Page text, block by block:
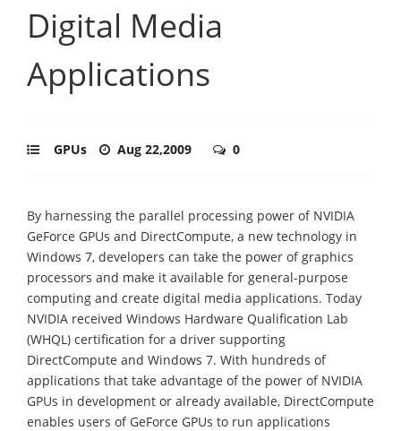
Digital Media
Applications
GPUs Aug 22,2009 0
By harnessing the parallel processing power of NVIDIA
GeForce GPUs and DirectCompute, a new technology in
Windows 7, developers can take the power of graphics
processors and make it available for general-purpose
computing and create digital media applications. Today
NVIDIA received Windows Hardware Qualification Lab
(WHQL) certification for a driver supporting
DirectCompute and Windows 7. With hundreds of
applications that take advantage of the power of NVIDIA
GPUs in development or already available, DirectCompute
enables users of GeForce GPUs to run applications